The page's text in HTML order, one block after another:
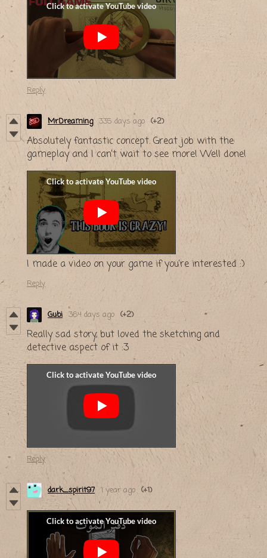
Reply
MrDreaming 335 days ago (+2)
Absolutely fantastic concept. Great job with the
gameplay and I can't wait to see more! Well done!
I made a video on your game if you're interested :)
Reply
Gubi 364 days ago (+2)
Really sad story, but loved the sketching and
detective aspect of it :3
Reply
dark_spirit97 1 year ago (+1)